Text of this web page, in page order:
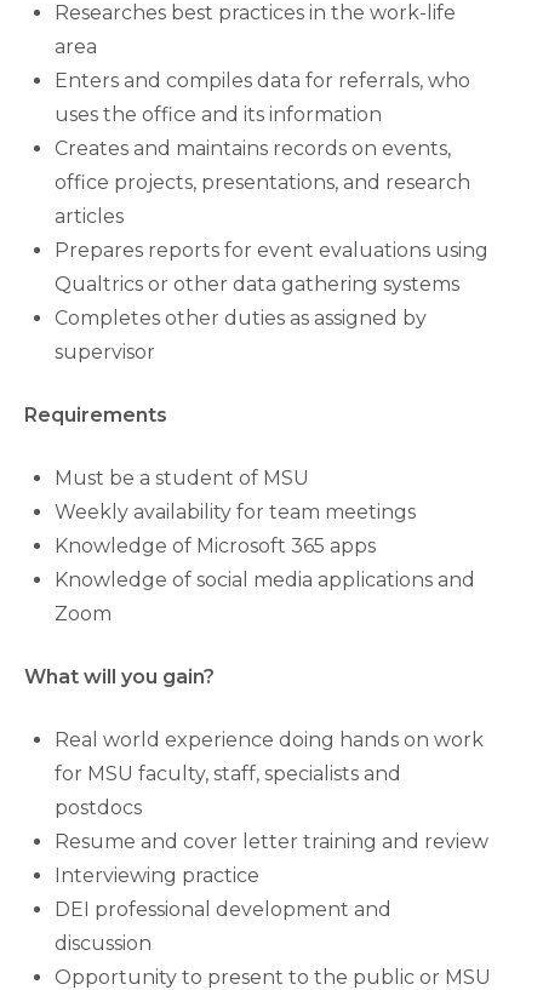
Researches best practices in the work-life
area
Enters and compiles data for referrals, who
uses the office and its information
Creates and maintains records on events,
office projects, presentations, and research
articles
Prepares reports for event evaluations using
Qualtrics or other data gathering systems
Completes other duties as assigned by
supervisor
Requirements
Must be a student of MSU
Weekly availability for team meetings
Knowledge of Microsoft 365 apps
Knowledge of social media applications and
Zoom
What will you gain?
Real world experience doing hands on work
for MSU faculty, staff, specialists and
postdocs
Resume and cover letter training and review
Interviewing practice
DEI professional development and
discussion
Opportunity to present to the public or MSU